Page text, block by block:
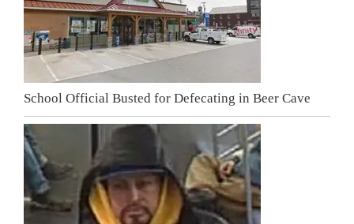
School Official Busted for Defecating in Beer Cave